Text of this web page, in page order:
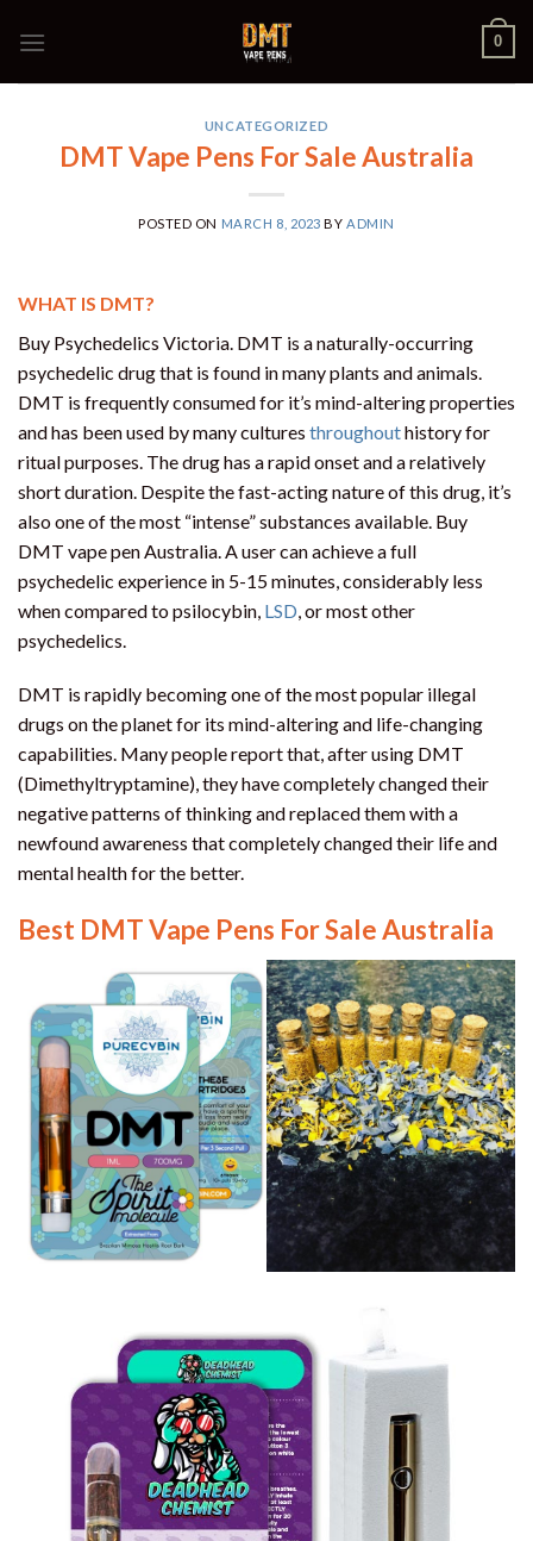
0
UNCATEGORIZED
DMT Vape Pens For Sale Australia
POSTED ON MARCH 8, 2023 BY ADMIN
WHAT IS DMT?
Buy Psychedelics Victoria. DMT is a naturally-occurring
psychedelic drug that is found in many plants and animals.
DMT is frequently consumed for it’s mind-altering properties
and has been used by many cultures throughouthistory for
ritual purposes. The drug has a rapid onset and a relatively
short duration. Despite the fast-acting nature of this drug, it’s
also one of the most “intense” substances available. Buy
DMT vape pen Australia. A user can achieve a full
psychedelic experience in 5-15 minutes, considerably less
when compared to psilocybin, LSD , or most other
psychedelics.
DMT is rapidly becoming one of the most popular illegal
drugs on the planet for its mind-altering and life-changing
capabilities. Many people report that, after using DMT
(Dimethyltryptamine), they have completely changed their
negative patterns of thinking and replaced them with a
newfound awareness that completely changed their life and
mental health for the better.
Best DMT Vape Pens For Sale Australia